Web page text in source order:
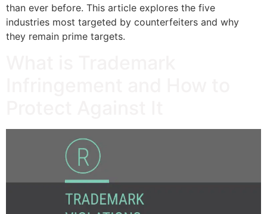
than ever before. This article explores the five
industries most targeted by counterfeiters and why
they remain prime targets.